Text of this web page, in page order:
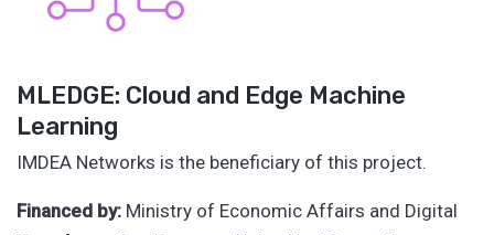
MLEDGE: Cloud and Edge Machine
Learning
IMDEA Networks is the beneficiary of this project.
Financed by: Ministry of Economic Affairs and Digital